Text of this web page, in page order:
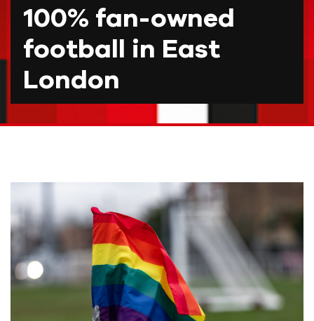
100% fan-owned
football in East
London